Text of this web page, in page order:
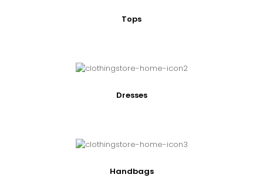
Tops
Dresses
Handbags